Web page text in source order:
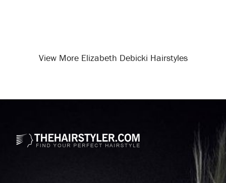
View More Elizabeth Debicki Hairstyles